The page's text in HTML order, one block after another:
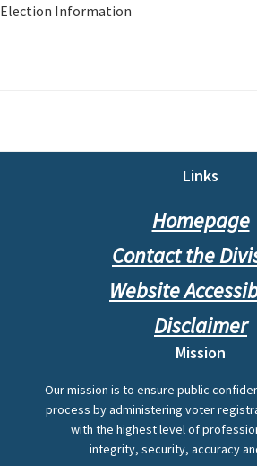
Election Information
Links
Homepage
Contact the
Website
Disclaimer
Mission
Our mission is to ensure public
process by administering voter
with the highest level of
integrity, security, accuracy